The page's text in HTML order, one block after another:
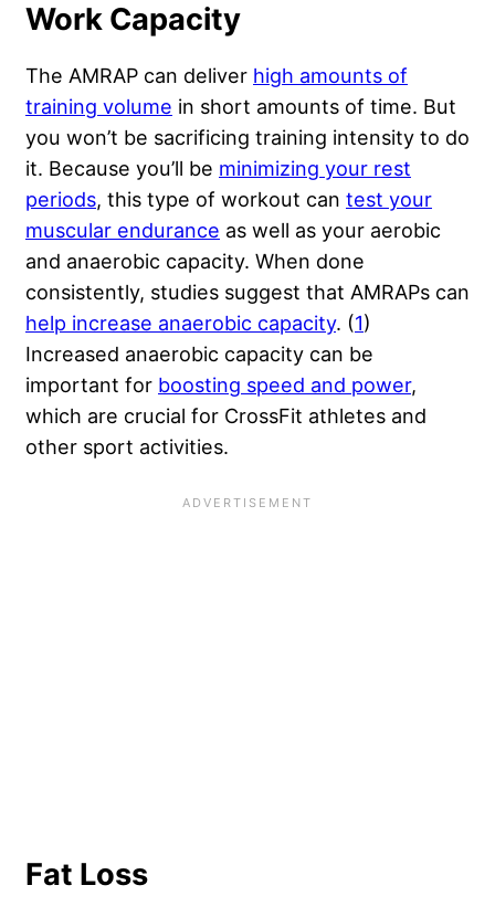
Work Capacity
The AMRAP can deliver high amounts of
training volume in short amounts of time. But
you won’t be sacrificing training intensity to do
it. Because you’ll be minimizing your rest
periods, this type of workout can test your
muscular endurance as well as your aerobic
and anaerobic capacity. When done
consistently, studies suggest that AMRAPs can
help increase anaerobic capacity. (1)
Increased anaerobic capacity can be
important for boosting speed and power,
which are crucial for CrossFit athletes and
other sport activities.
Fat Loss